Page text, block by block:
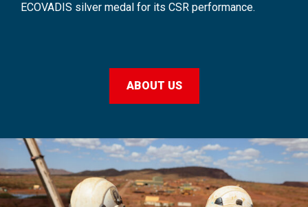
ECOVADIS silver medal for its CSR performance.
ABOUT US